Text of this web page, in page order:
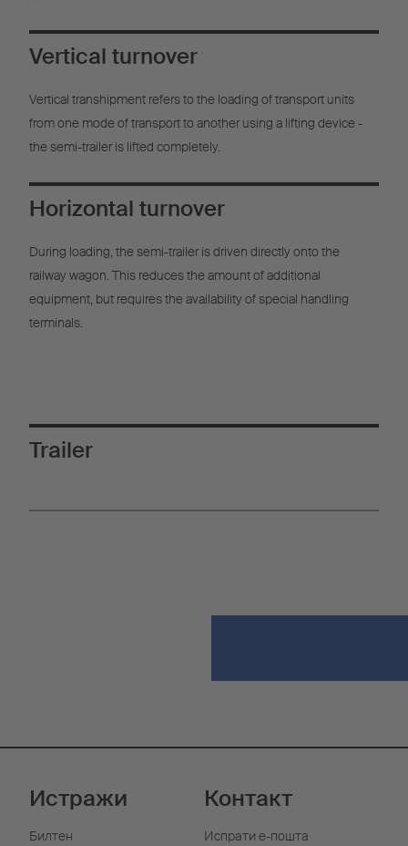
Vertical turnover
Vertical transhipment refers to the loading of transport units
from one mode of transport to another using a lifting device -
the semi-trailer is lifted completely.
Horizontal turnover
During loading, the semi-trailer is driven directly onto the
railway wagon. This reduces the amount of additional
equipment, but requires the availability of special handling
terminals.
Trailer
Истражи
Билтен
Контакт
Испрати е-пошта